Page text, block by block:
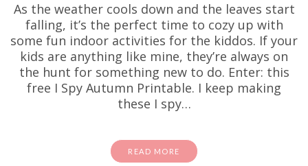
As the weather cools down and the leaves start
falling, it’s the perfect time to cozy up with
some fun indoor activities for the kiddos. If your
kids are anything like mine, they’re always on
the hunt for something new to do. Enter: this
free I Spy Autumn Printable. I keep making
these I spy…
READ MORE